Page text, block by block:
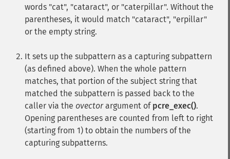
words "cat", "cataract", or "caterpillar". Without the
parentheses, it would match "cataract", "erpillar"
or the empty string.
It sets up the subpattern as a capturing subpattern
(as defined above). When the whole pattern
matches, that portion of the subject string that
matched the subpattern is passed back to the
caller via the ovectorargument of pcre_exec().
Opening parentheses are counted from left to right
(starting from 1) to obtain the numbers of the
capturing subpatterns.